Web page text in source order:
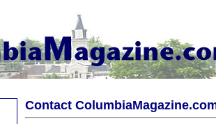
Contact